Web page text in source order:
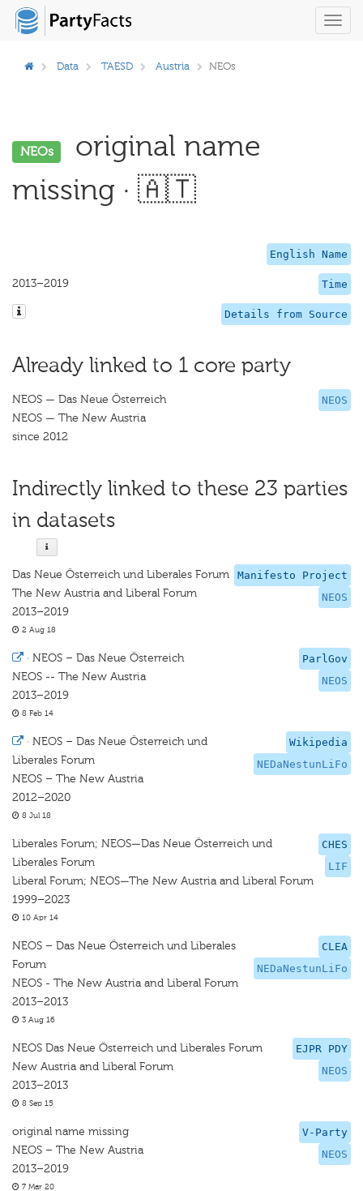
Data TAESD Austria NEOs
NEOs
original name
missing · 🇦🇹
English Name
Time
2013–2019
Details from Source
Already linked to 1 core party
NEOS
NEOS — Das Neue Österreich
NEOS — The New Austria
since 2012
Indirectly linked to these 23 parties
in datasets
Manifesto Project
NEOS
Das Neue Österreich und Liberales Forum
The New Austria and Liberal Forum
2013–2019
2 Aug 18
ParlGov
NEOS
· NEOS – Das Neue Österreich
NEOS -- The New Austria
2013–2019
8 Feb 14
Wikipedia
NEDaNestunLiFo
· NEOS – Das Neue Österreich und
Liberales Forum
NEOS – The New Austria
2012–2020
8 Jul 18
CHES
LIF
Liberales Forum; NEOS—Das Neue Österreich und
Liberales Forum
Liberal Forum; NEOS—The New Austria and Liberal Forum
1999–2023
10 Apr 14
CLEA
NEDaNestunLiFo
NEOS – Das Neue Österreich und Liberales
Forum
NEOS - The New Austria and Liberal Forum
2013–2013
3 Aug 16
EJPR PDY
NEOS
NEOS Das Neue Österreich und Liberales Forum
New Austria and Liberal Forum
2013–2013
8 Sep 15
V-Party
NEOS
original name missing
NEOS – The New Austria
2013–2019
7 Mar 20